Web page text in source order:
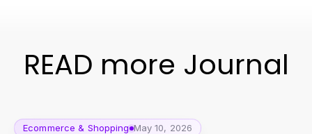
READ more Journal
Ecommerce & Shopping May 10, 2026